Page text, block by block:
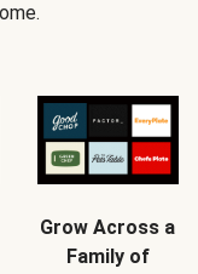
Grow Across a
Family of